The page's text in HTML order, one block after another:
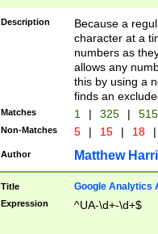
Description
Because a
character at a
numbers as
allows any
this by using a
finds an
Matches 1 | 325 |
Non-Matches 5 | 15 | 18 |
Author Matthew
Title Google Analytics
Expression ^UA-\d+-\d+$